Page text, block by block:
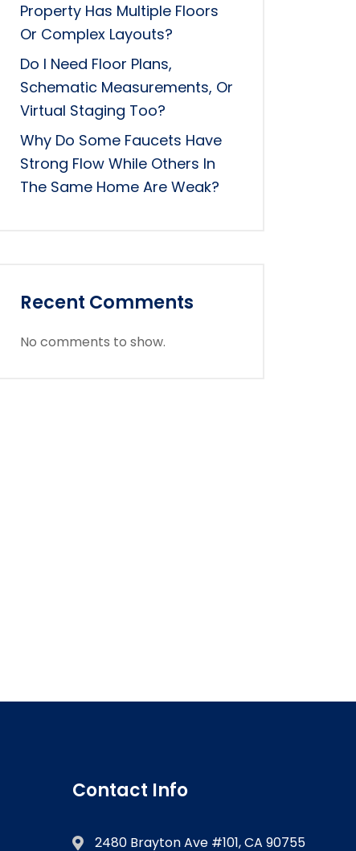
Property Has Multiple Floors
Or Complex Layouts?
Do I Need Floor Plans,
Schematic Measurements, Or
Virtual Staging Too?
Why Do Some Faucets Have
Strong Flow While Others In
The Same Home Are Weak?
Recent Comments
No comments to show.
Contact Info
2480 Brayton Ave #101, CA 90755